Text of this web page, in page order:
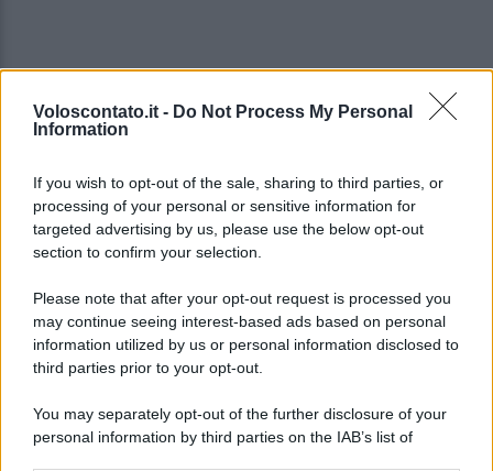
Voloscontato.it - Do Not Process My Personal
Information
If you wish to opt-out of the sale, sharing to third parties, or
processing of your personal or sensitive information for
targeted advertising by us, please use the below opt-out
section to confirm your selection.
Please note that after your opt-out request is processed you
may continue seeing interest-based ads based on personal
information utilized by us or personal information disclosed to
third parties prior to your opt-out.
You may separately opt-out of the further disclosure of your
personal information by third parties on the IAB’s list of
Lo sapevi che...
conquista con un lago davvero
speciale